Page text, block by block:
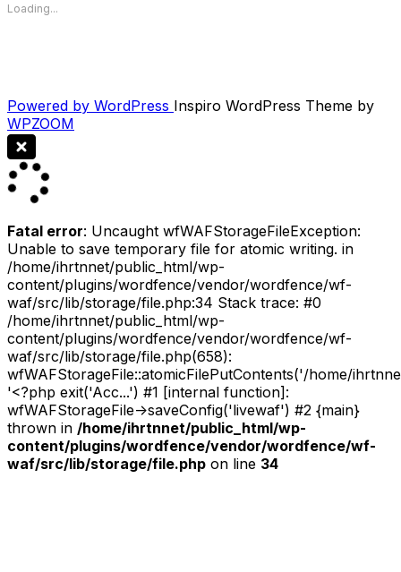
Loading...
Powered by WordPress Inspiro WordPress Theme by
WPZOOM
Fatal error: Uncaught wfWAFStorageFileException:
Unable to save temporary file for atomic writing. in
/home/ihrtnnet/public_html/wp-
content/plugins/wordfence/vendor/wordfence/wf-
waf/src/lib/storage/file.php:34 Stack trace: #0
/home/ihrtnnet/public_html/wp-
content/plugins/wordfence/vendor/wordfence/wf-
waf/src/lib/storage/file.php(658):
wfWAFStorageFile::atomicFilePutContents('/home/
'<?php exit('Acc...') #1 [internal function]:
wfWAFStorageFile->saveConfig('livewaf') #2 {main}
thrown in /home/ihrtnnet/public_html/wp-
content/plugins/wordfence/vendor/wordfence/wf-
waf/src/lib/storage/file.php on line 34